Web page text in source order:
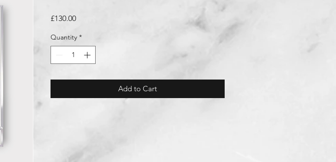
£130.00Price
Quantity *
Add to Cart